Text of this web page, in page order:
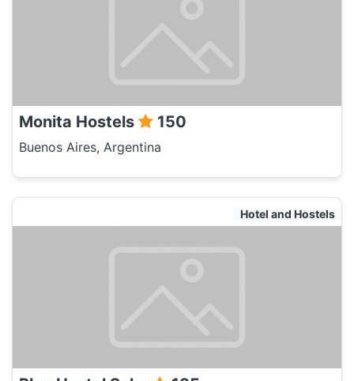
Monita Hostels 150
Buenos Aires, Argentina
Hotel and Hostels